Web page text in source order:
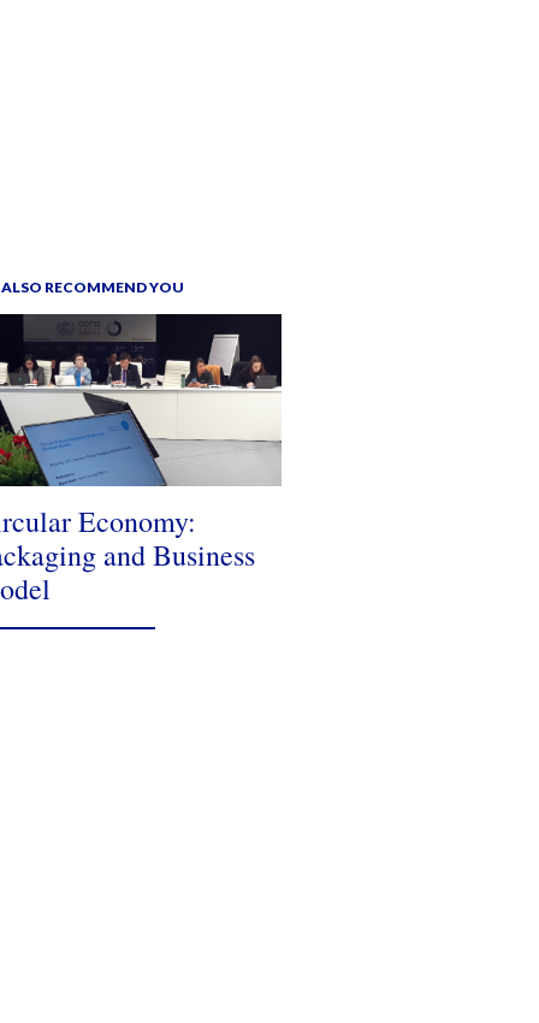
RECOMMEND YOU
Economy:
and Business